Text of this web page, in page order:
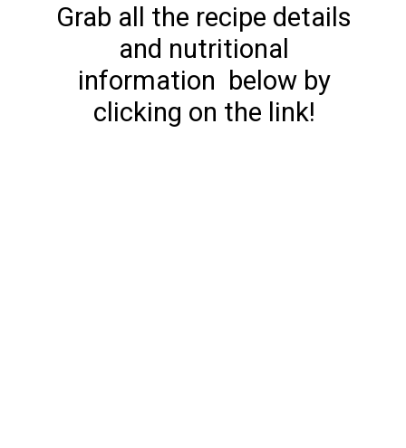
Grab all the recipe details
and nutritional
information below by
clicking on the link!